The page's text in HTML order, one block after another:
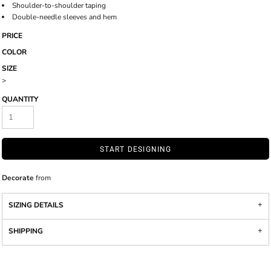
Shoulder-to-shoulder taping
Double-needle sleeves and hem
PRICE
COLOR
SIZE
>
QUANTITY
START DESIGNING
Decorate from
SIZING DETAILS
SHIPPING